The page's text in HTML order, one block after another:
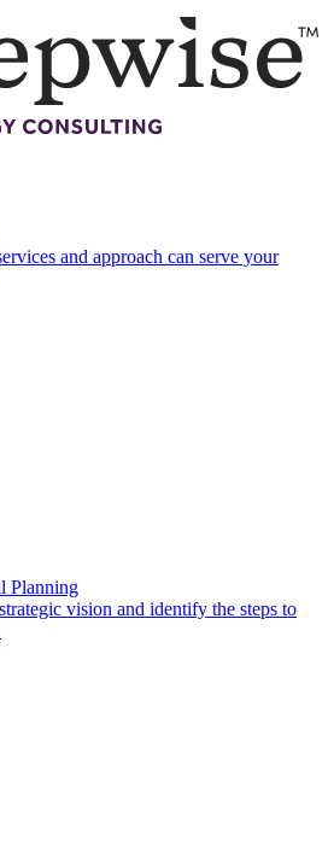
and approach can serve your
Planning
vision and identify the steps to